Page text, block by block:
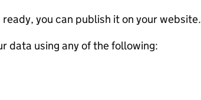
you can publish it on your website.
data using any of the following: